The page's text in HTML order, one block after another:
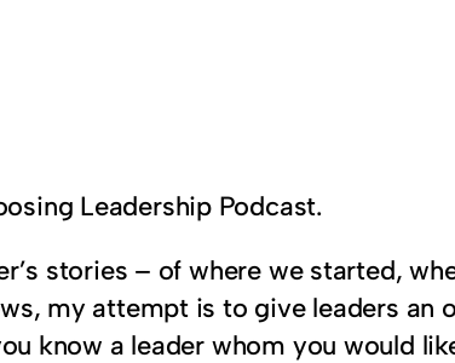
Leadership Podcast.
stories – of where we started,
my attempt is to give leaders an
know a leader whom you would